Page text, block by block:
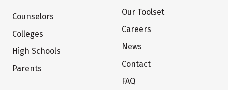
Counselors
Colleges
High Schools
Parents
Our Toolset
Careers
News
Contact
FAQ